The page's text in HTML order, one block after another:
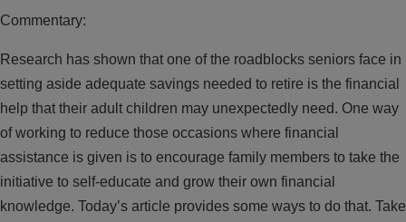
Commentary:
Research has shown that one of the roadblocks seniors face in
setting aside adequate savings needed to retire is the financial
help that their adult children may unexpectedly need. One way
of working to reduce those occasions where financial
assistance is given is to encourage family members to take the
initiative to self-educate and grow their own financial
knowledge. Today’s article provides some ways to do that. Take